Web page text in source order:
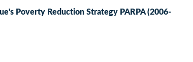
Poverty Reduction Strategy PARPA (2006-